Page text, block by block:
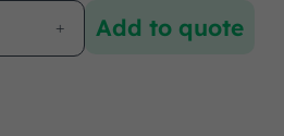
Add to quote